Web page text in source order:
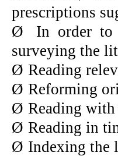
prescriptions
Ø
In order to
surveying the
Ø Reading
Ø Reforming
Ø Reading with
Ø Reading in
Ø Indexing the